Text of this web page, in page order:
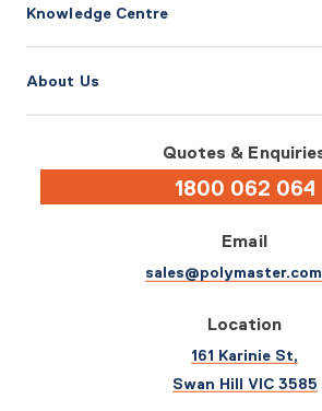
Knowledge Centre
About Us
Quotes &
1800 062 064
Email
Location
161 Karinie St,
Swan Hill VIC 3585